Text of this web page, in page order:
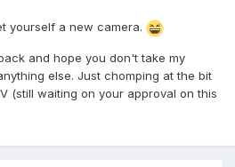
yourself a new camera.
and hope you don't take my
else. Just chomping at the bit
(still waiting on your approval on this